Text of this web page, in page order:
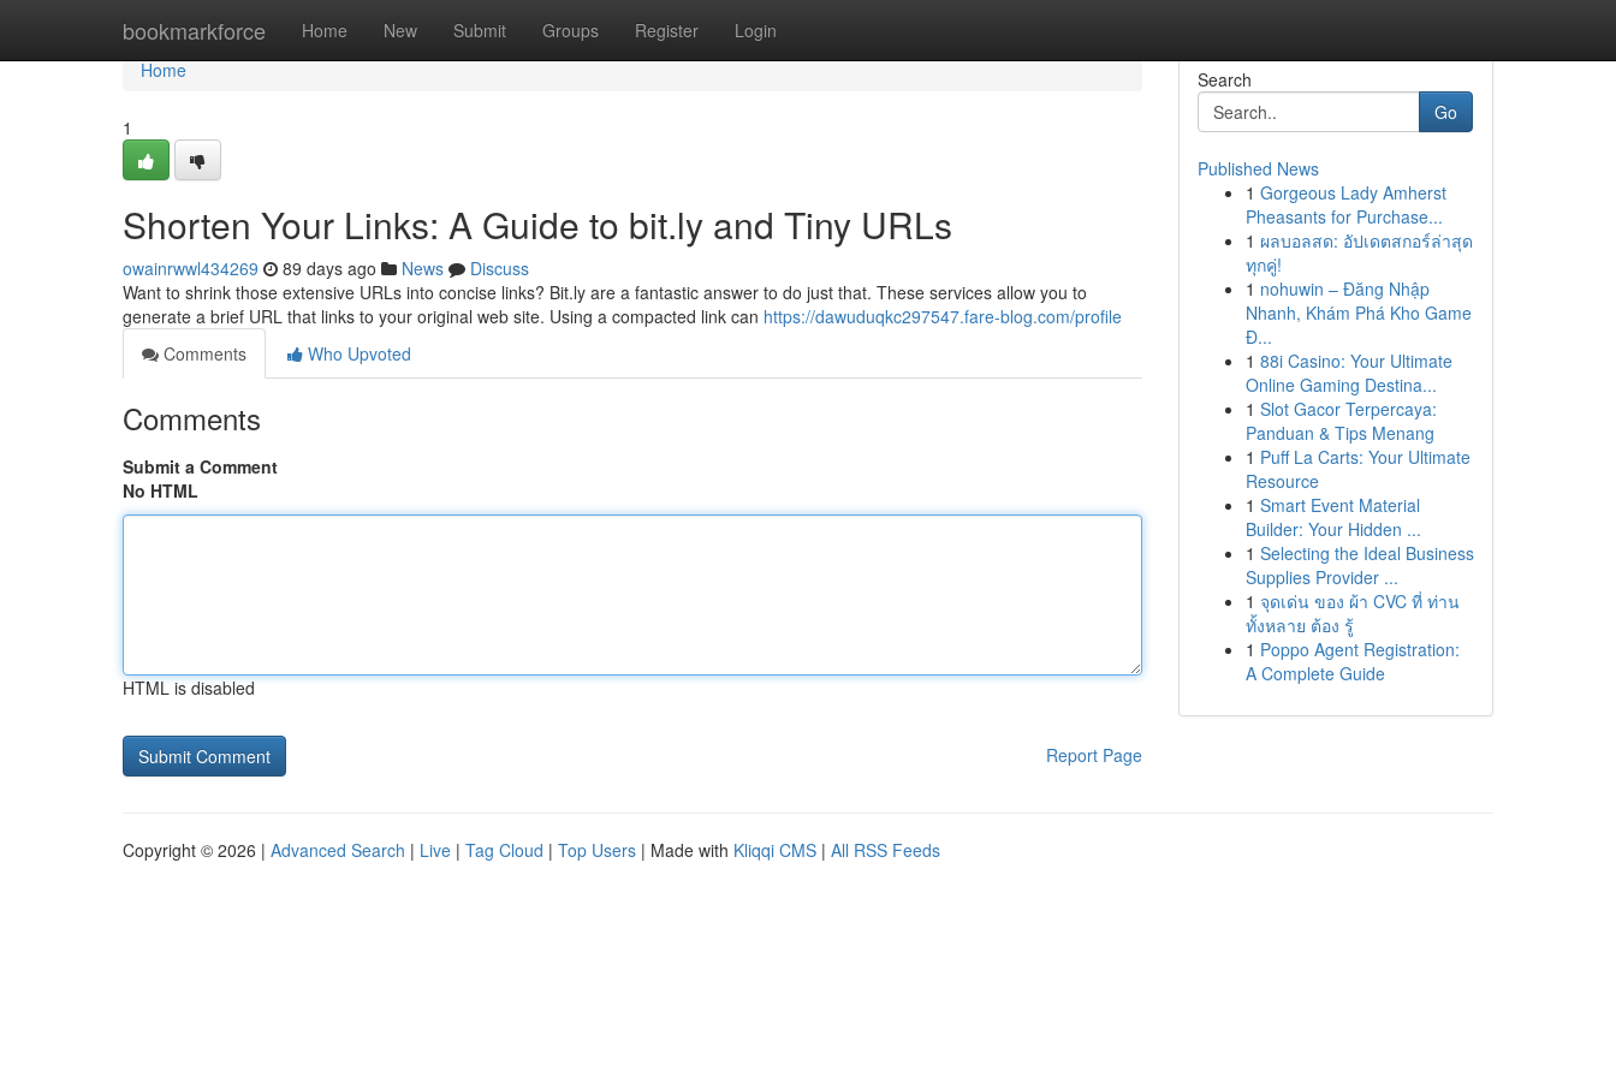
bookmarkforce Home New Submit Groups Register Login
Home
Home
1
Shorten Your Links: A Guide to bit.ly and Tiny URLs
owainrwwl434269 89 days ago News
Discuss
Want to shrink those extensive URLs into concise links? Bit.ly are a fantastic answer to do just that. These services allow you to
generate a brief URL that links to your original web site. Using a compacted link can https://dawuduqkc297547.fare-blog.com/profile
Comments
Who Upvoted
Comments
Submit a Comment
No HTML
HTML is disabled
Report Page
Search
Go
Published News
1 Gorgeous Lady Amherst
Pheasants for Purchase...
1 ผลบอลสด: อัปเดตสกอร์ล่าสุด
ทุกคู่!
1 nohuwin – Đăng Nhập
Nhanh, Khám Phá Kho Game
Đ...
1 88i Casino: Your Ultimate
Online Gaming Destina...
1 Slot Gacor Terpercaya:
Panduan & Tips Menang
1 Puff La Carts: Your Ultimate
Resource
1 Smart Event Material
Builder: Your Hidden ...
1 Selecting the Ideal Business
Supplies Provider ...
1 จุดเด่น ของ ผ้า CVC ที่ ท่าน
ทั้งหลาย ต้อง รู้
1 Poppo Agent Registration:
A Complete Guide
Copyright © 2026 | Advanced Search | Live | Tag Cloud | Top Users | Made with Kliqqi CMS | All RSS Feeds